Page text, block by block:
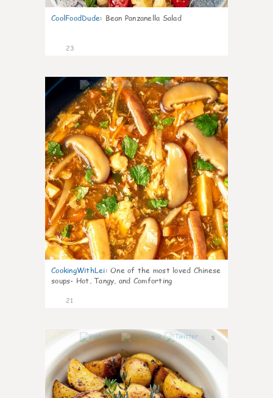
CoolFoodDude: Bean Panzanella Salad
23
7
CookingWithLei: One of the most loved Chinese
soups- Hot, Tangy, and Comforting
21
5